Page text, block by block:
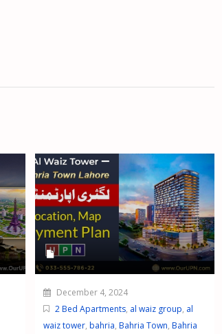
December 4, 2024
2 Bed Apartments, al waiz group, al
waiz tower,bahria,Bahria Town,Bahria